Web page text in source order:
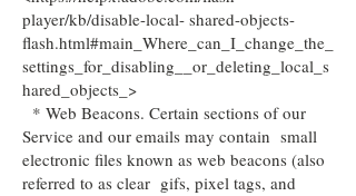
player/kb/disable-local- shared-objects-
flash.html#main_Where_can_I_change_the_
settings_for_disabling__or_deleting_local_s
hared_objects_>
* Web Beacons. Certain sections of our
Service and our emails may contain small
electronic files known as web beacons (also
referred to as clear gifs, pixel tags, and